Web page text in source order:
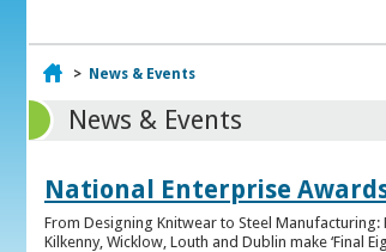
Home
> News & Events
News & Events
National Enterprise
From Designing Knitwear to Steel
Kilkenny, Wicklow, Louth and Dublin make ‘Final